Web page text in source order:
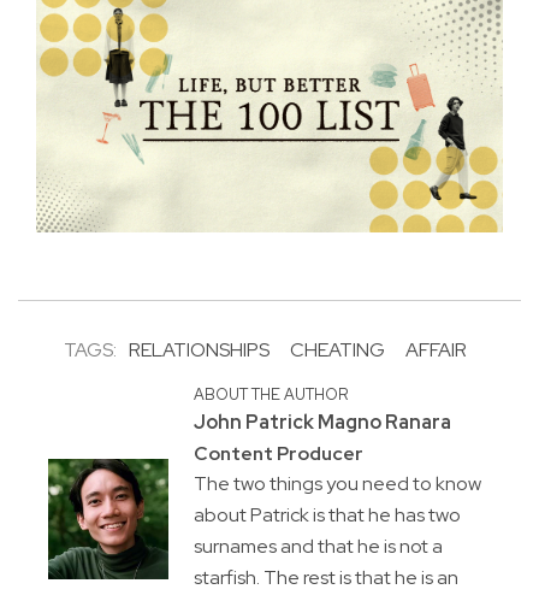
TAGS: RELATIONSHIPS CHEATING AFFAIR
ABOUT THE AUTHOR
John Patrick Magno Ranara
Content Producer
The two things you need to know
about Patrick is that he has two
surnames and that he is not a
starfish. The rest is that he is an